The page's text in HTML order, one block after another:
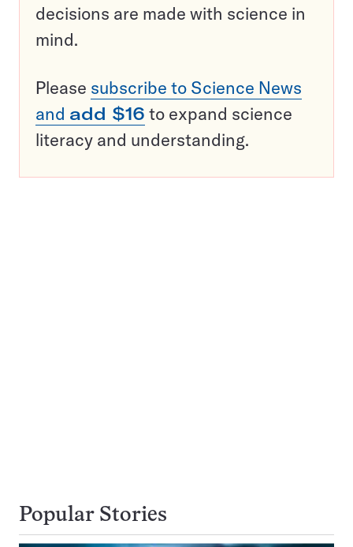
decisions are made with science in
mind.
Please subscribe to Science News
and add $16 to expand science
literacy and understanding.
Popular Stories